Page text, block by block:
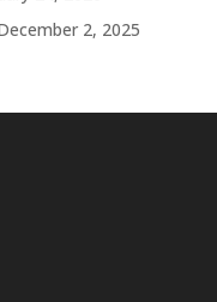
2, 2025